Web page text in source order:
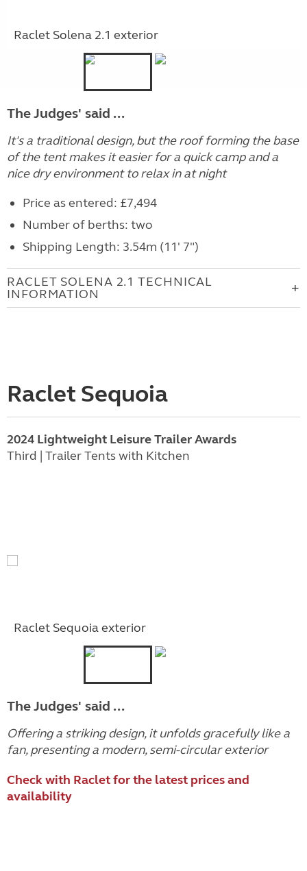
Raclet Solena 2.1 exterior
The Judges' said ...
It's a traditional design, but the roof forming the base
of the tent makes it easier for a quick camp and a
nice dry environment to relax in at night
Price as entered: £7,494
Number of berths: two
Shipping Length: 3.54m (11' 7")
RACLET SOLENA 2.1 TECHNICAL
INFORMATION
Raclet Sequoia
2024 Lightweight Leisure Trailer Awards
Third | Trailer Tents with Kitchen
Raclet Sequoia exterior
The Judges' said ...
Offering a striking design, it unfolds gracefully like a
fan, presenting a modern, semi-circular exterior
Check with Raclet for the latest prices and
availability